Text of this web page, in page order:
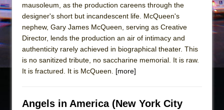
The Potluck
What a World! What a World!
Suddenly Last Summer
ON THE TOWN WITH CHIP DEFFAA…. AT “A
mausoleum, as the production careens through the
designer's short but incandescent life. McQueen's
nephew, Gary James McQueen, serving as Creative
Director, lends the production an air of intimacy and
authenticity rarely achieved in biographical theater. This
is no sanitized tribute, no saccharine memorial. It is raw.
It is fractured. It is McQueen. [more]
Angels in America (New York City